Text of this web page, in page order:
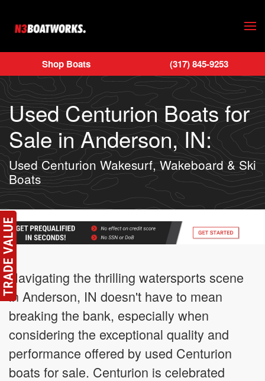
Skip to main content
Shop Boats (317) 845-9253
Used Centurion Boats for
Sale in Anderson, IN:
Used Centurion Wakesurf, Wakeboard & Ski
Boats
Navigating the thrilling watersports scene
in Anderson, IN doesn't have to mean
breaking the bank, especially when
considering the exceptional quality and
performance offered by used Centurion
boats for sale. Centurion is celebrated